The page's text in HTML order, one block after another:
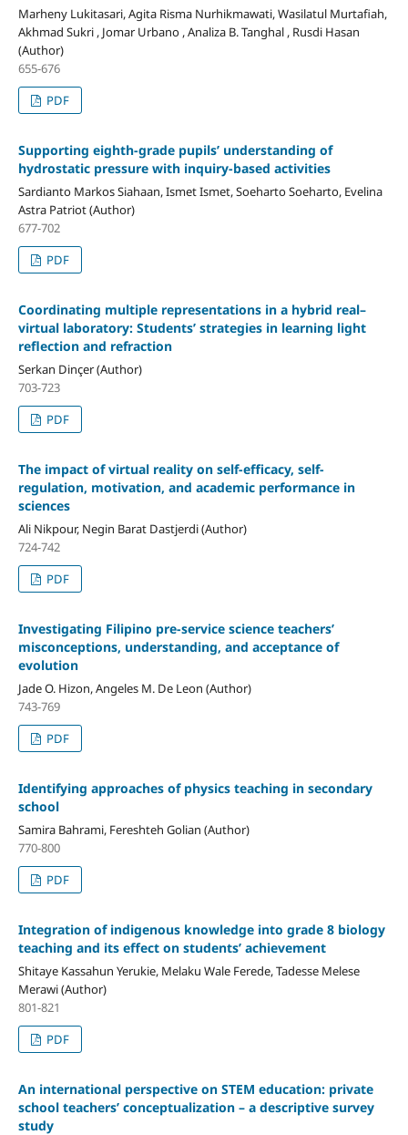
Marheny Lukitasari, Agita Risma Nurhikmawati, Wasilatul Murtafiah,
Akhmad Sukri , Jomar Urbano , Analiza B. Tanghal , Rusdi Hasan
(Author)
655-676
PDF
Supporting eighth-grade pupils’ understanding of
hydrostatic pressure with inquiry-based activities
Sardianto Markos Siahaan, Ismet Ismet, Soeharto Soeharto, Evelina
Astra Patriot (Author)
677-702
PDF
Coordinating multiple representations in a hybrid real–
virtual laboratory: Students’ strategies in learning light
reflection and refraction
Serkan Dinçer (Author)
703-723
PDF
The impact of virtual reality on self-efficacy, self-
regulation, motivation, and academic performance in
sciences
Ali Nikpour, Negin Barat Dastjerdi (Author)
724-742
PDF
Investigating Filipino pre-service science teachers’
misconceptions, understanding, and acceptance of
evolution
Jade O. Hizon, Angeles M. De Leon (Author)
743-769
PDF
Identifying approaches of physics teaching in secondary
school
Samira Bahrami, Fereshteh Golian (Author)
770-800
PDF
Integration of indigenous knowledge into grade 8 biology
teaching and its effect on students’ achievement
Shitaye Kassahun Yerukie, Melaku Wale Ferede, Tadesse Melese
Merawi (Author)
801-821
PDF
An international perspective on STEM education: private
school teachers’ conceptualization – a descriptive survey
study